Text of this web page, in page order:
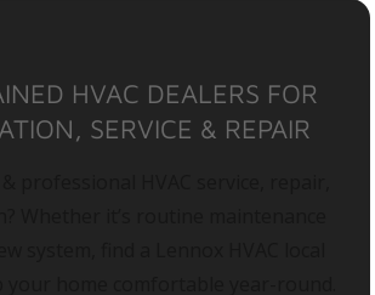
HVAC DEALERS FOR
SERVICE & REPAIR